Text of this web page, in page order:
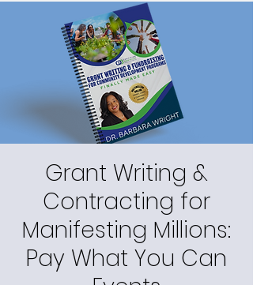
Grant Writing &
Contracting for
Manifesting Millions:
Pay What You Can